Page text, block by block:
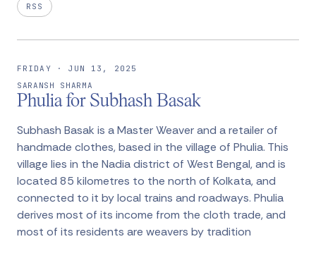
RSS
FRIDAY · JUN 13, 2025
SARANSH SHARMA
Phulia for Subhash Basak
Subhash Basak is a Master Weaver and a retailer of
handmade clothes, based in the village of Phulia. This
village lies in the Nadia district of West Bengal, and is
located 85 kilometres to the north of Kolkata, and
connected to it by local trains and roadways. Phulia
derives most of its income from the cloth trade, and
most of its residents are weavers by tradition